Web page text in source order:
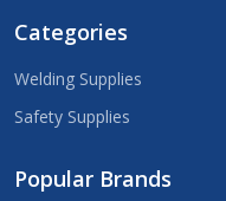
Categories
Welding Supplies
Safety Supplies
Popular Brands